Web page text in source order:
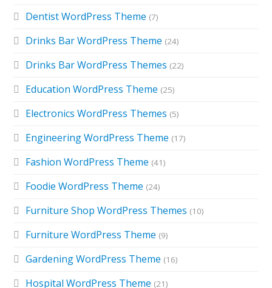
Dentist WordPress Theme (7)
Drinks Bar WordPress Theme (24)
Drinks Bar WordPress Themes (22)
Education WordPress Theme (25)
Electronics WordPress Themes (5)
Engineering WordPress Theme (17)
Fashion WordPress Theme (41)
Foodie WordPress Theme (24)
Furniture Shop WordPress Themes (10)
Furniture WordPress Theme (9)
Gardening WordPress Theme (16)
Hospital WordPress Theme (21)